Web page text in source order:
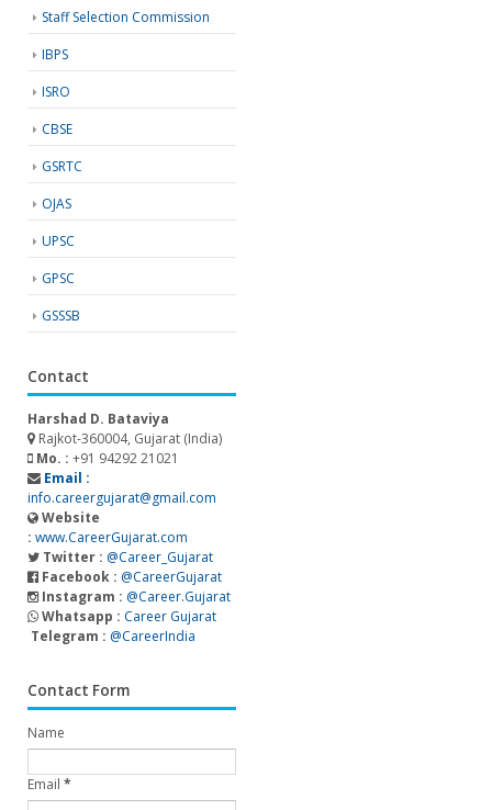
Staff Selection Commission
IBPS
ISRO
CBSE
GSRTC
OJAS
UPSC
GPSC
GSSSB
Contact
Harshad D. Bataviya
Rajkot-360004, Gujarat (India)
Mo. : +91 94292 21021
Email :
info.careergujarat@gmail.com
Website
: www.CareerGujarat.com
Twitter : @Career_Gujarat
Facebook : @CareerGujarat
Instagram : @Career.Gujarat
Whatsapp : Career Gujarat
Telegram : @CareerIndia
Contact Form
Name
Email *